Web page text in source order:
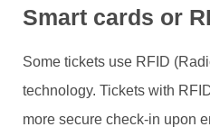
Smart cards or
Some tickets use RFID
technology. Tickets with
more secure check-in upon